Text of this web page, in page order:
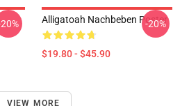
Alligatoah Nachbeben Poster
$19.80 - $45.90
-20%
VIEW MORE